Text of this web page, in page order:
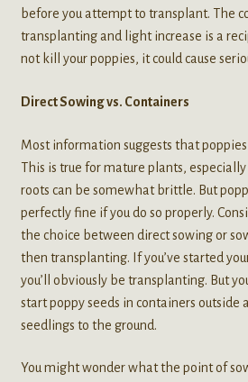
before you attempt to transplant. The
transplanting and light increase is a
not kill your poppies, it could cause
Direct Sowing vs. Containers
Most information suggests that
This is true for mature plants,
roots can be somewhat brittle. But
perfectly fine if you do so properly.
the choice between direct sowing or
then transplanting. If you’ve started
you’ll obviously be transplanting. But
start poppy seeds in containers outside
seedlings to the ground.
You might wonder what the point of